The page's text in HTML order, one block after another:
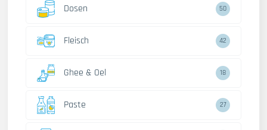
Dosen 50
Fleisch 42
Ghee & Oel 18
Paste 27